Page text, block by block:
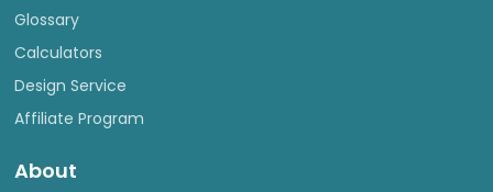
Glossary
Calculators
Design Service
Affiliate Program
About